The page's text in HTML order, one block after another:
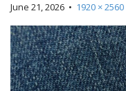
June 21, 2026 • 1920 × 2560